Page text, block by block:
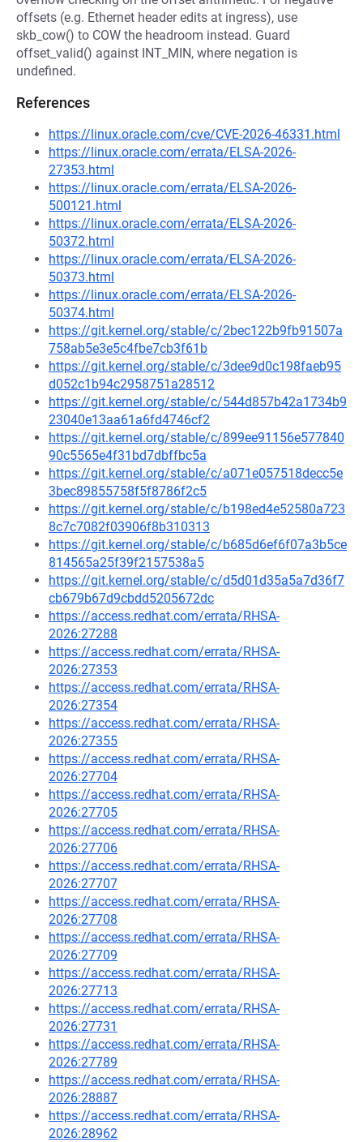
offsets (e.g. Ethernet header edits at ingress), use
skb_cow() to COW the headroom instead. Guard
offset_valid() against INT_MIN, where negation is
undefined.
References
https://linux.oracle.com/cve/CVE-2026-46331.html
https://linux.oracle.com/errata/ELSA-2026-
27353.html
https://linux.oracle.com/errata/ELSA-2026-
500121.html
https://linux.oracle.com/errata/ELSA-2026-
50372.html
https://linux.oracle.com/errata/ELSA-2026-
50373.html
https://linux.oracle.com/errata/ELSA-2026-
50374.html
https://git.kernel.org/stable/c/2bec122b9fb91507a
758ab5e3e5c4fbe7cb3f61b
https://git.kernel.org/stable/c/3dee9d0c198faeb95
d052c1b94c2958751a28512
https://git.kernel.org/stable/c/544d857b42a1734b9
23040e13aa61a6fd4746cf2
https://git.kernel.org/stable/c/899ee91156e577840
90c5565e4f31bd7dbffbc5a
https://git.kernel.org/stable/c/a071e057518decc5e
3bec89855758f5f8786f2c5
https://git.kernel.org/stable/c/b198ed4e52580a723
8c7c7082f03906f8b310313
https://git.kernel.org/stable/c/b685d6ef6f07a3b5ce
814565a25f39f2157538a5
https://git.kernel.org/stable/c/d5d01d35a5a7d36f7
cb679b67d9cbdd5205672dc
https://access.redhat.com/errata/RHSA-
2026:27288
https://access.redhat.com/errata/RHSA-
2026:27353
https://access.redhat.com/errata/RHSA-
2026:27354
https://access.redhat.com/errata/RHSA-
2026:27355
https://access.redhat.com/errata/RHSA-
2026:27704
https://access.redhat.com/errata/RHSA-
2026:27705
https://access.redhat.com/errata/RHSA-
2026:27706
https://access.redhat.com/errata/RHSA-
2026:27707
https://access.redhat.com/errata/RHSA-
2026:27708
https://access.redhat.com/errata/RHSA-
2026:27709
https://access.redhat.com/errata/RHSA-
2026:27713
https://access.redhat.com/errata/RHSA-
2026:27731
https://access.redhat.com/errata/RHSA-
2026:27789
https://access.redhat.com/errata/RHSA-
2026:28887
https://access.redhat.com/errata/RHSA-
2026:28962